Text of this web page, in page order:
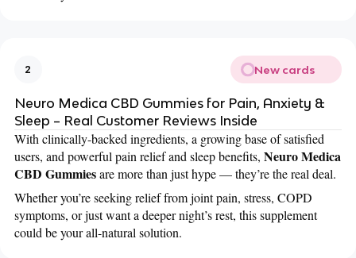
2 New cards
Neuro Medica CBD Gummies for Pain, Anxiety &
Sleep – Real Customer Reviews Inside
With clinically-backed ingredients, a growing base of satisfied
users, and powerful pain relief and sleep benefits, Neuro Medica
CBD Gummiesare more than just hype — they’re the real deal.
Whether you’re seeking relief from joint pain, stress, COPD
symptoms, or just want a deeper night’s rest, this supplement
could be your all-natural solution.